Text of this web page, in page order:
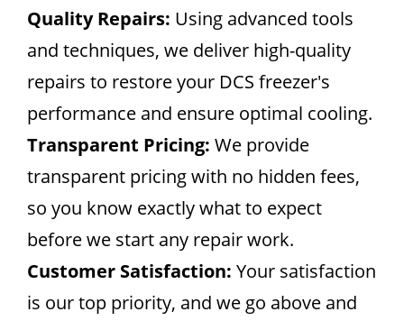
Quality Repairs: Using advanced tools
and techniques, we deliver high-quality
repairs to restore your DCS freezer's
performance and ensure optimal cooling.
Transparent Pricing: We provide
transparent pricing with no hidden fees,
so you know exactly what to expect
before we start any repair work.
Customer Satisfaction: Your satisfaction
is our top priority, and we go above and